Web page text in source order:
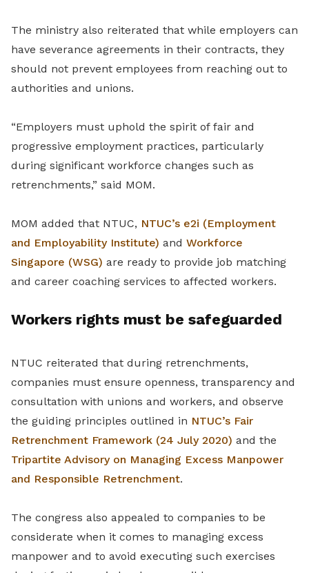
The ministry also reiterated that while employers can
have severance agreements in their contracts, they
should not prevent employees from reaching out to
authorities and unions.
“Employers must uphold the spirit of fair and
progressive employment practices, particularly
during significant workforce changes such as
retrenchments,” said MOM.
MOM added that NTUC, NTUC’s e2i (Employment
and Employability Institute) and Workforce
Singapore (WSG) are ready to provide job matching
and career coaching services to affected workers.
Workers rights must be safeguarded
NTUC reiterated that during retrenchments,
companies must ensure openness, transparency and
consultation with unions and workers, and observe
the guiding principles outlined in NTUC’s Fair
Retrenchment Framework (24 July 2020) and the
Tripartite Advisory on Managing Excess Manpower
and Responsible Retrenchment.
The congress also appealed to companies to be
considerate when it comes to managing excess
manpower and to avoid executing such exercises